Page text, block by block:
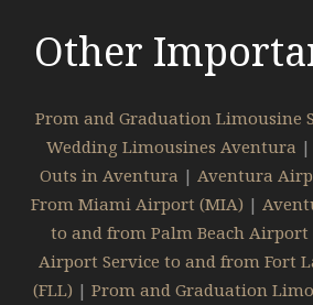
Other
Prom and Graduation Limousine
Wedding Limousines Aventura |
Outs in Aventura | Aventura
From Miami Airport (MIA) |
to and from Palm Beach Airport
Airport Service to and from Fort
(FLL) | Prom and Graduation